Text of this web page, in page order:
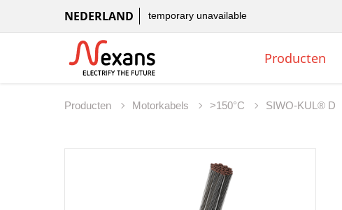
NEDERLAND temporary unavailable
Producten
Producten Motorkabels >150°C SIWO-KUL® D